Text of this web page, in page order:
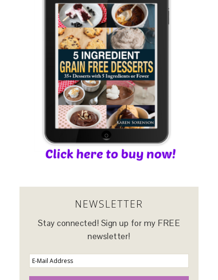
NEWSLETTER
Stay connected! Sign up for my FREE
newsletter!